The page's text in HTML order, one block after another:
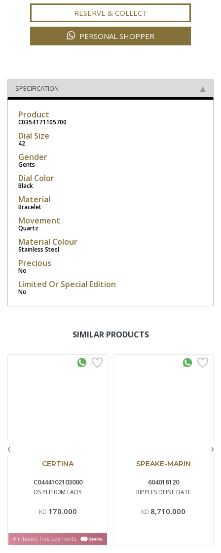
RESERVE & COLLECT
PERSONAL SHOPPER
SPECIFICATION
Product
C0354171105700
Dial Size
42
Gender
Gents
Dial Color
Black
Material
Bracelet
Movement
Quartz
Material Colour
Stainless Steel
Precious
No
Limited Or Special Edition
No
SIMILAR PRODUCTS
CERTINA
C0444102103000
DS PH100M LADY
KD 170.000
SPEAKE-MARIN
604018120
RIPPLES DUNE DATE
KD 8,710.000
‹ ›